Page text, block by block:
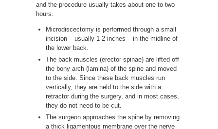
and the procedure usually takes about one to two
hours.
Microdiscectomy is performed through a small
incision – usually 1-2 inches – in the midline of
the lower back.
The back muscles (erector spinae) are lifted off
the bony arch (lamina) of the spine and moved
to the side. Since these back muscles run
vertically, they are held to the side with a
retractor during the surgery, and in most cases,
they do not need to be cut.
The surgeon approaches the spine by removing
a thick ligamentous membrane over the nerve